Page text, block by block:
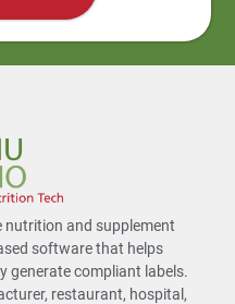
nutrition and supplement
software that helps
generate compliant labels.
restaurant, hospital,